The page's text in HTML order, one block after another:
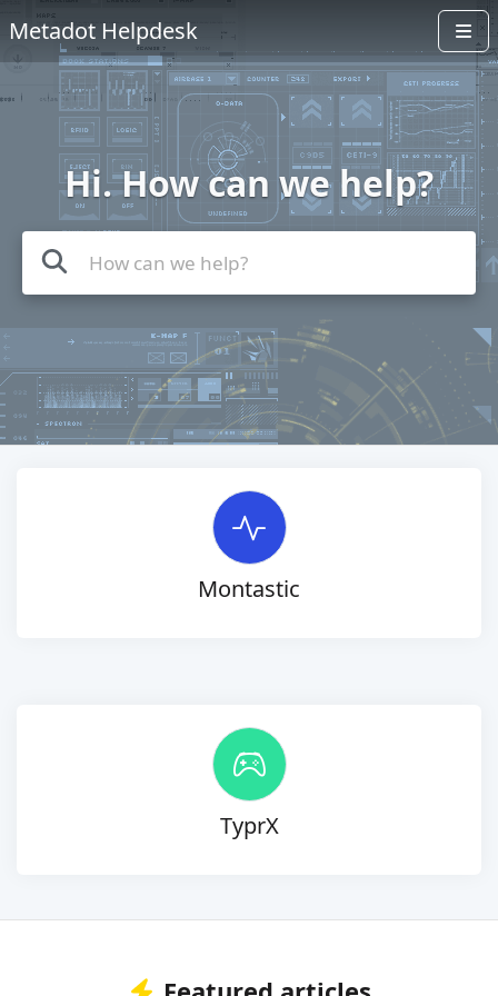
Metadot Helpdesk
Hi. How can we help?
Montastic
TyprX